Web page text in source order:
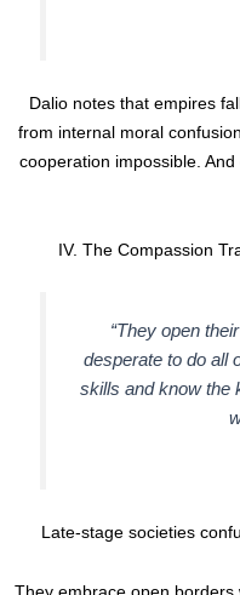
Dalio notes that empires
from internal moral
cooperation impossible.
IV. The Compassion
“They open
desperate to do all
skills and know the
Late-stage societies